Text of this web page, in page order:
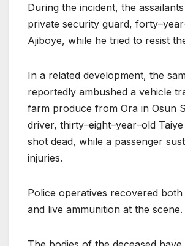
During the incident, the
private security guard,
Ajiboye, while he tried to resist
In a related development, the
reportedly ambushed a vehicle
farm produce from Ora in Osun
driver, thirty–eight–year–old
shot dead, while a passenger
injuries.
Police operatives recovered both
and live ammunition at the scene.